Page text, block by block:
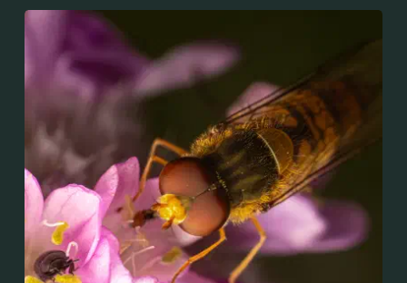
Europe, North Asia and North Africa. The upper side of
the abdomen is patterned with orange and black
bands. Two further identification characters are the
presence of secondary black bands on the third and
fourth dorsal plates and faint greyish longitudinal
stripes on the thorax. Its color patterns may appear
wasp-like to...